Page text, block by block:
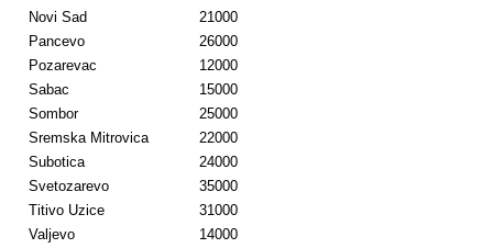
Novi Sad
21000
Pancevo
26000
Pozarevac
12000
Sabac
15000
Sombor
25000
Sremska Mitrovica
22000
Subotica
24000
Svetozarevo
35000
Titivo Uzice
31000
Valjevo
14000